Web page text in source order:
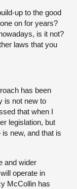
up to the good
on for years?
is it not?
laws that you
has been
is not new to
that when I
legislation, but
new, and that is
and wider
operate in
McCollin has